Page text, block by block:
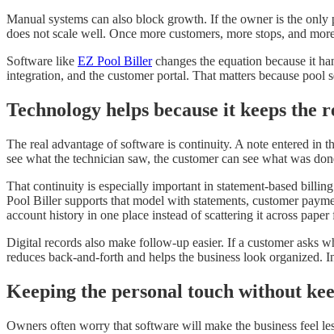
Manual systems can also block growth. If the owner is the
does not scale well. Once more customers, more stops, and
Software like EZ Pool Billerchanges the equation because it
integration, and the customer portal. That matters because
Technology helps because it keeps the
The real advantage of software is continuity. A note entered in
see what the technician saw, the customer can see what was
That continuity is especially important in statement-based
Pool Biller supports that model with statements, customer
account history in one place instead of scattering it across paper
Digital records also make follow-up easier. If a customer asks
reduces back-and-forth and helps the business look organized.
Keeping the personal touch without
Owners often worry that software will make the business feel